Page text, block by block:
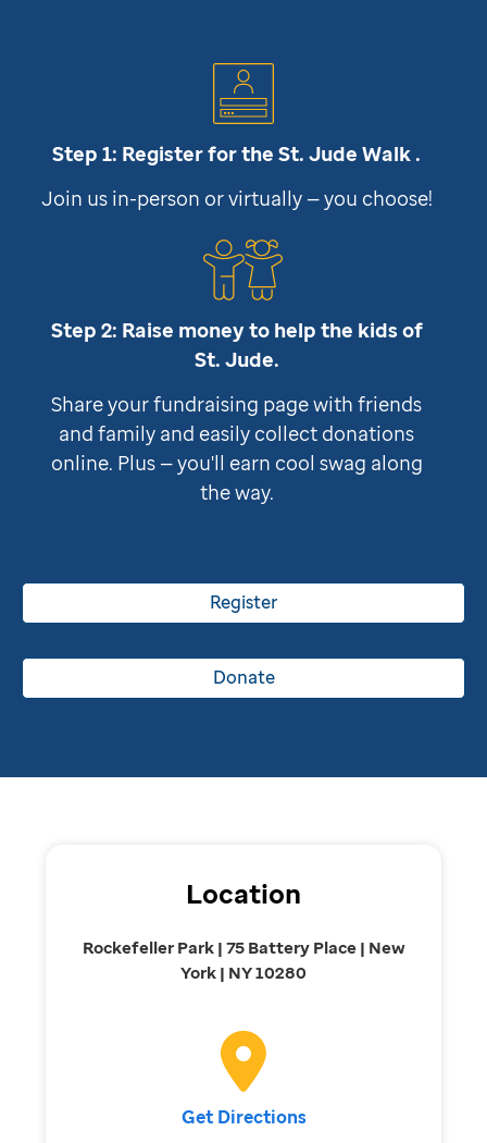
Step 1: Register for theSt. Jude Walk .
Join us in-person or virtually — you choose!
Step 2: Raise money to help the kids of
St. Jude.
Share your fundraising page with friends
and family and easily collect donations
online. Plus — you'll earn cool swag along
the way.
Register
Donate
Location
Rockefeller Park | 75 Battery Place | New
York | NY 10280
Get Directions